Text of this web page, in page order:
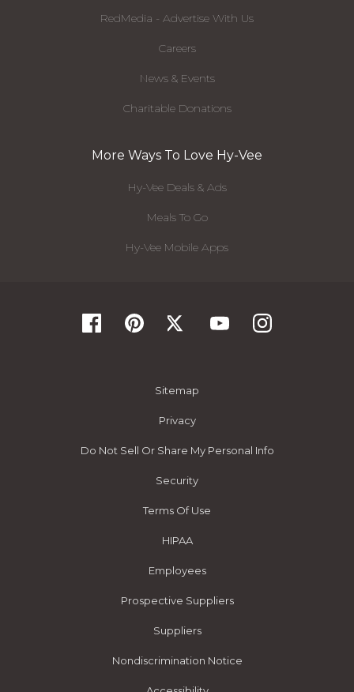
RedMedia - Advertise With Us
Careers
News & Events
Charitable Donations
More Ways To Love Hy-Vee
Hy-Vee Deals & Ads
Meals To Go
Hy-Vee Mobile Apps
Sitemap
Privacy
Do Not Sell Or Share My Personal Info
Security
Terms Of Use
HIPAA
Employees
Prospective Suppliers
Suppliers
Nondiscrimination Notice